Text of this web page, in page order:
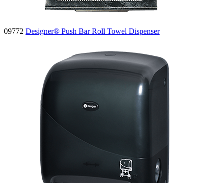
09772 Designer® Push Bar Roll Towel Dispenser